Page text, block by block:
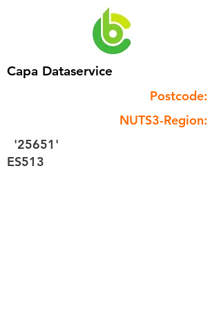
Capa Dataservice
Postcode:
NUTS3-Region:
'25651'
ES513